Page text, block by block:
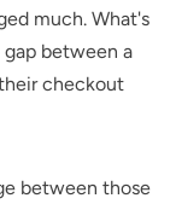
much. What's
between a
checkout
between those